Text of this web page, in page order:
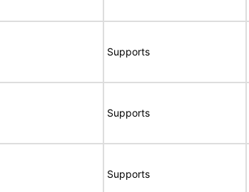
Supports
Supports
Supports